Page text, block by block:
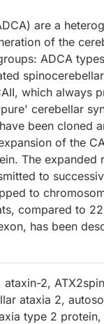
are a
of the
ADCA
which always
cerebellar
been cloned
of the
The expanded
to
to
compared to
has been
2,
ataxia 2,
type 2